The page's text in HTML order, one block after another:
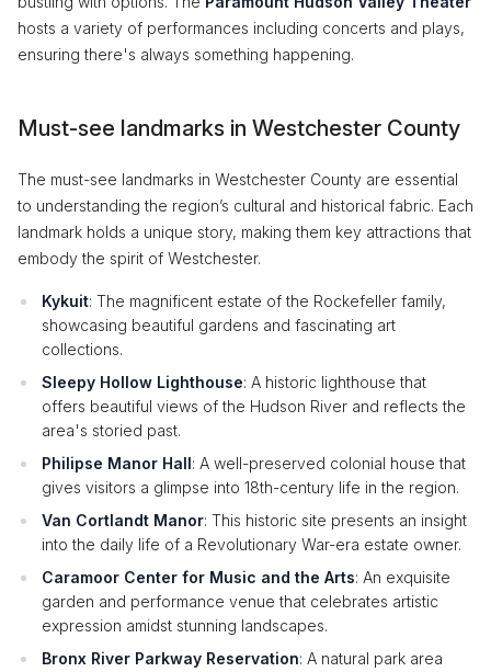
hosts a variety of performances including concerts and plays,
ensuring there's always something happening.
Must-see landmarks in Westchester County
The must-see landmarks in Westchester County are essential
to understanding the region’s cultural and historical fabric. Each
landmark holds a unique story, making them key attractions that
embody the spirit of Westchester.
Kykuit: The magnificent estate of the Rockefeller family,
showcasing beautiful gardens and fascinating art
collections.
Sleepy Hollow Lighthouse: A historic lighthouse that
offers beautiful views of the Hudson River and reflects the
area's storied past.
Philipse Manor Hall: A well-preserved colonial house that
gives visitors a glimpse into 18th-century life in the region.
Van Cortlandt Manor: This historic site presents an insight
into the daily life of a Revolutionary War-era estate owner.
Caramoor Center for Music and the Arts: An exquisite
garden and performance venue that celebrates artistic
expression amidst stunning landscapes.
Bronx River Parkway Reservation: A natural park area